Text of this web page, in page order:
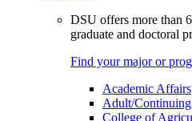
DSU offers more than
graduate and doctoral
Find your major or
Academic Affairs
Adult/
College of